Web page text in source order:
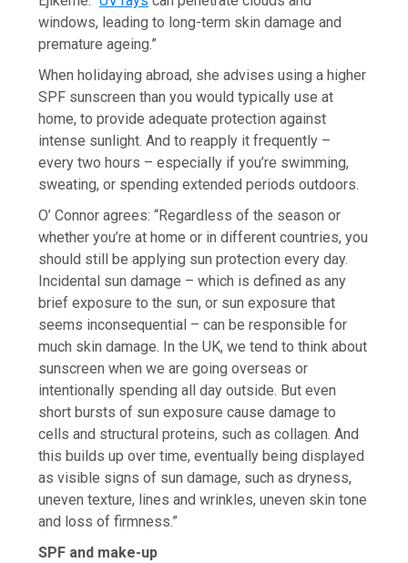
windows, leading to long-term skin damage and
premature ageing.”
When holidaying abroad, she advises using a higher
SPF sunscreen than you would typically use at
home, to provide adequate protection against
intense sunlight. And to reapply it frequently –
every two hours – especially if you’re swimming,
sweating, or spending extended periods outdoors.
O’ Connor agrees: “Regardless of the season or
whether you’re at home or in different countries, you
should still be applying sun protection every day.
Incidental sun damage – which is defined as any
brief exposure to the sun, or sun exposure that
seems inconsequential – can be responsible for
much skin damage. In the UK, we tend to think about
sunscreen when we are going overseas or
intentionally spending all day outside. But even
short bursts of sun exposure cause damage to
cells and structural proteins, such as collagen. And
this builds up over time, eventually being displayed
as visible signs of sun damage, such as dryness,
uneven texture, lines and wrinkles, uneven skin tone
and loss of firmness.”
SPF and make-up